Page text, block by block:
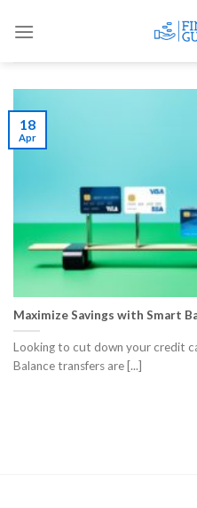
Maximize Savings with Smart
Looking to cut down your credit
Balance transfers are [...]
18
Apr